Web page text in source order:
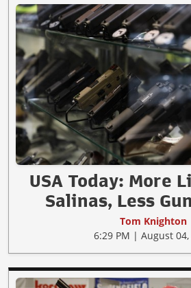
USA Today: More
Salinas, Less
Tom Knighton
6:29 PM | August 04,